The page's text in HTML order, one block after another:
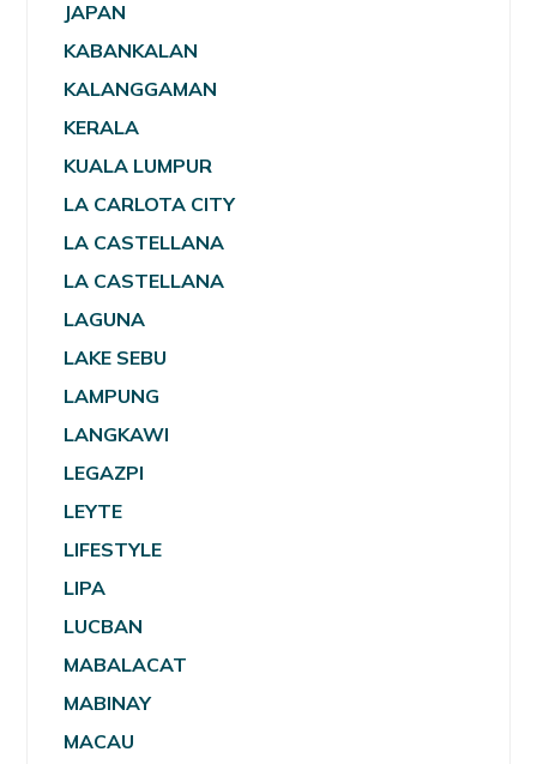
JAPAN
KABANKALAN
KALANGGAMAN
KERALA
KUALA LUMPUR
LA CARLOTA CITY
LA CASTELLANA
LA CASTELLANA
LAGUNA
LAKE SEBU
LAMPUNG
LANGKAWI
LEGAZPI
LEYTE
LIFESTYLE
LIPA
LUCBAN
MABALACAT
MABINAY
MACAU